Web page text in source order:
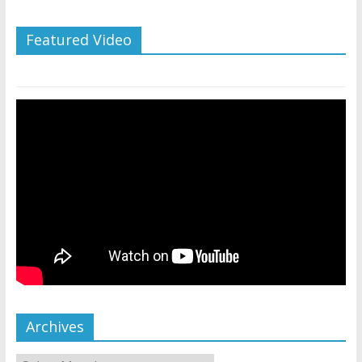
Featured Video
Archives